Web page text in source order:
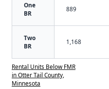
One
BR
889
Two
BR
1,168
Rental Units Below FMR
in Otter Tail County,
Minnesota